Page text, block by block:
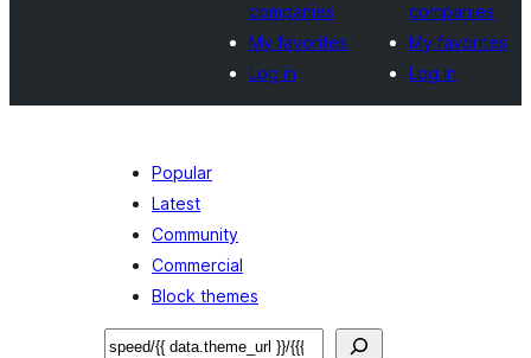
companies
My favorites
Log in
companies
My favorites
Log in
Popular
Latest
Community
Commercial
Block themes
Bilatu